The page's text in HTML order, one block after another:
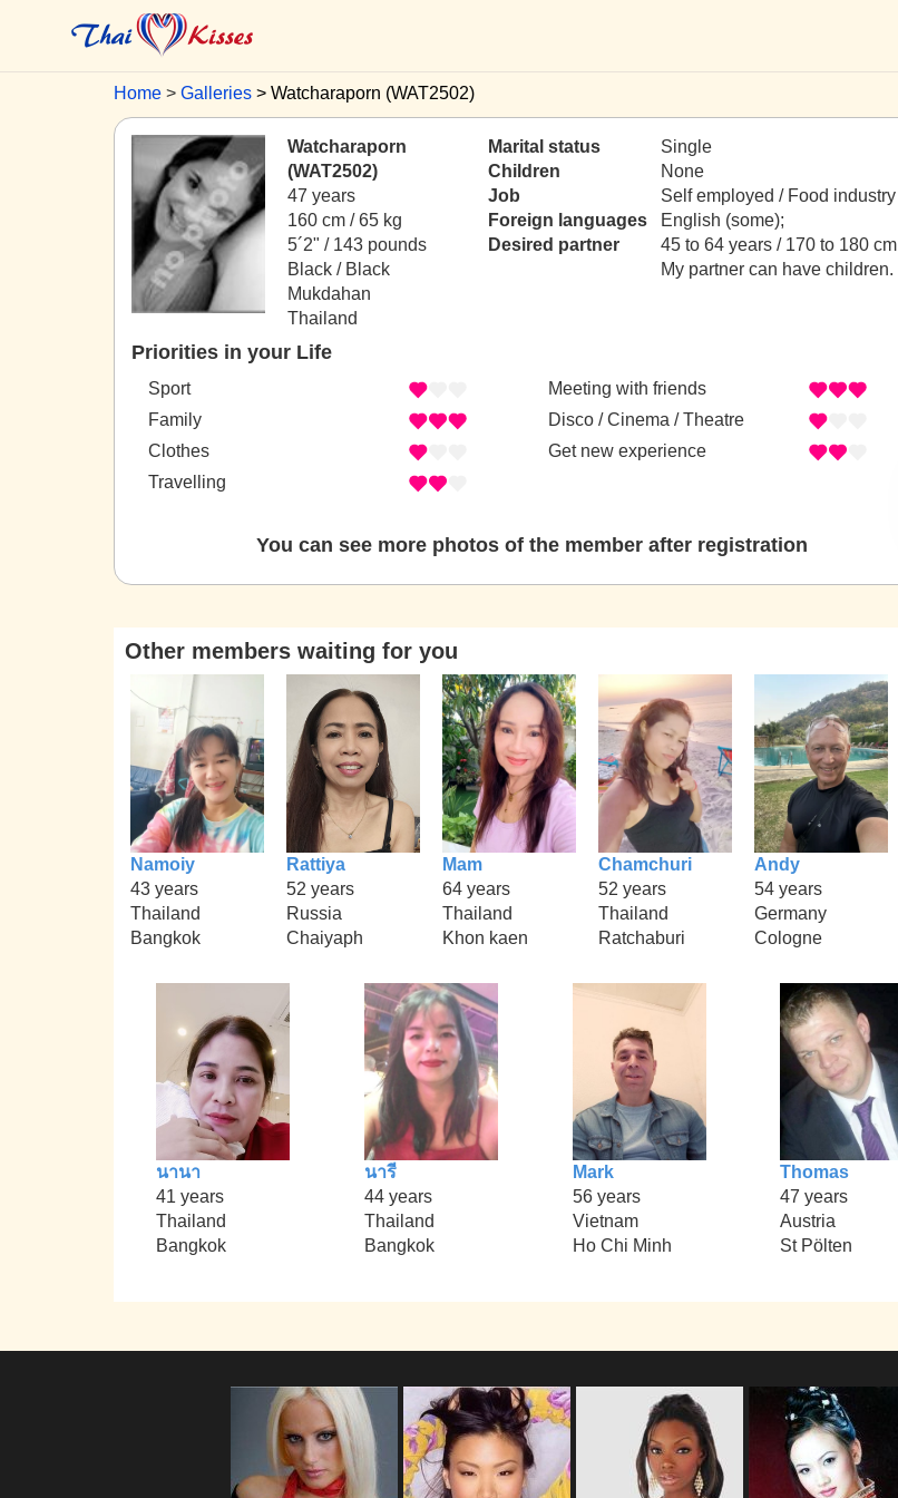
Home Galleries Watcharaporn (WAT2502)
Watcharaporn
(WAT2502)
47 years
160 cm / 65 kg
5´2" / 143 pounds
Black / Black
Mukdahan
Thailand
Marital status
Single
Children
None
Job
Self employed / Food industry
Foreign languages
English (some);
Desired partner
45 to 64 years / 170 to 180 cm
My partner can have children.
Priorities in your Life
Sport
Family
Clothes
Travelling
Meeting with friends
Disco / Cinema / Theatre
Get new experience
You can see more photos of the member after registration
Other members waiting for you
Namoiy
43 years
Thailand
Bangkok
Rattiya
52 years
Russia
Chaiyaph
Mam
64 years
Thailand
Khon kaen
Chamchuri
52 years
Thailand
Ratchaburi
Andy
54 years
Germany
Cologne
นานา
41 years
Thailand
Bangkok
นารี
44 years
Thailand
Bangkok
Mark
56 years
Vietnam
Ho Chi Minh
Thomas
47 years
Austria
St Pölten